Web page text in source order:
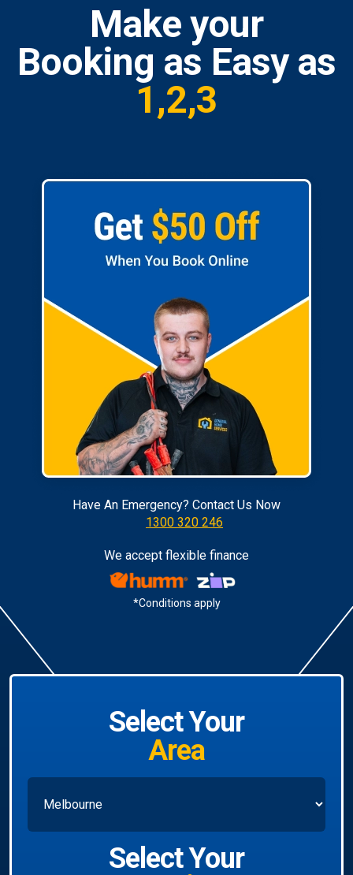
Make your
Booking as Easy as
1,2,3
Have An Emergency? Contact Us Now
1300 320 246
We accept flexible finance
*Conditions apply
Select Your
Area
Select Your